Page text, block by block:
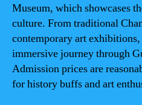
Museum, which showcases
culture. From traditional
contemporary art
immersive journey through
Admission prices are
for history buffs and art